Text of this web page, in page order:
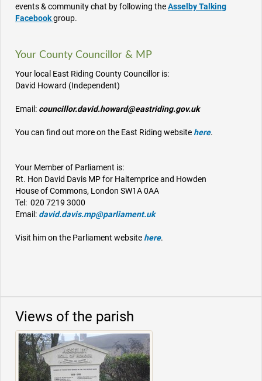
events & community chat by following theAsselby Talking
Facebookgroup.
Your County Councillor & MP
Your local East Riding County Councillor is:
David Howard (Independent)
Email: councillor.david.howard@eastriding.gov.uk
You can find out more on the East Riding website here.
Your Member of Parliament is:
Rt. Hon David Davis MP for Haltemprice and Howden
House of Commons, London SW1A 0AA
Tel: 020 7219 3000
Email: david.davis.mp@parliament.uk
Visit him on the Parliament website here.
Views of the parish